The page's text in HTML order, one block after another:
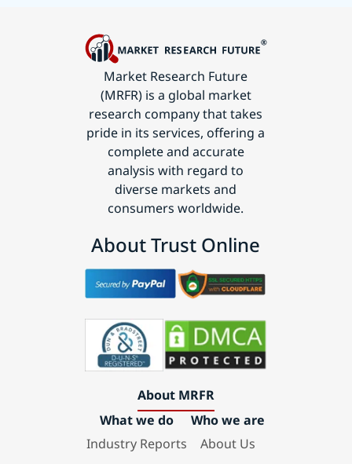
Market Research Future
(MRFR) is a global market
research company that takes
pride in its services, offering a
complete and accurate
analysis with regard to
diverse markets and
consumers worldwide.
About Trust Online
About MRFR
What we do
Industry Reports
Who we are
About Us